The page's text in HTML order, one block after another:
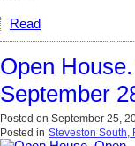
Read
Open
September
Posted on September 25,
Posted in Steveston South,